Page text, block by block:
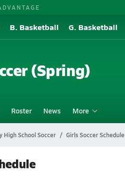
B. Basketball G. Basketball
(Spring)
Roster News More
High School Soccer Girls Soccer Schedule